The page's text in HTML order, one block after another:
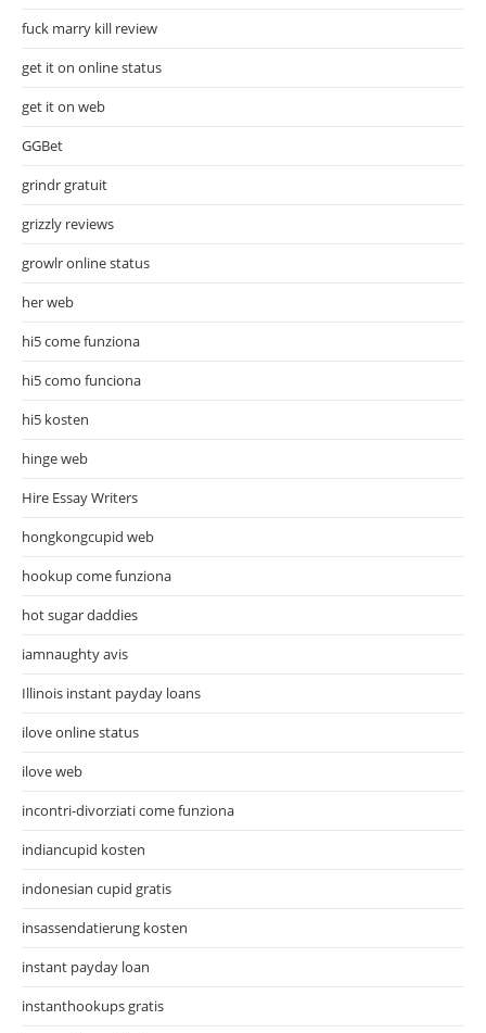
fuck marry kill review
get it on online status
get it on web
GGBet
grindr gratuit
grizzly reviews
growlr online status
her web
hi5 come funziona
hi5 como funciona
hi5 kosten
hinge web
Hire Essay Writers
hongkongcupid web
hookup come funziona
hot sugar daddies
iamnaughty avis
Illinois instant payday loans
ilove online status
ilove web
incontri-divorziati come funziona
indiancupid kosten
indonesian cupid gratis
insassendatierung kosten
instant payday loan
instanthookups gratis